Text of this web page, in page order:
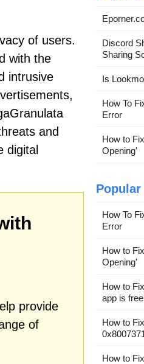
of users.
with the
intrusive
and
digital
provide
of
Discord
Sharing
Is
How To
Error
How to
Opening'
Popular
How To
Error
How to
Opening'
How to
app is
How to
How to